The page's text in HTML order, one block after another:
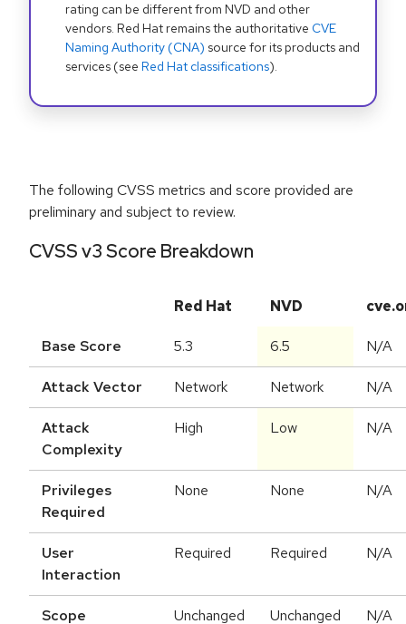
rating can be different from NVD and other
vendors. Red Hat remains the authoritative CVE
Naming Authority (CNA) source for its products and
services (see Red Hat classifications).
The following CVSS metrics and score provided are
preliminary and subject to review.
CVSS v3 Score Breakdown
Red Hat NVD
Base Score 5.3 6.5 N/A
Attack Vector Network Network N/A
Attack
Complexity
High Low N/A
Privileges
Required
None None N/A
User
Interaction
Required Required N/A
Scope Unchanged Unchanged N/A